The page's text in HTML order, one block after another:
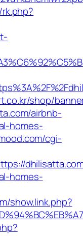
shop/
airbnb-
homes-
cgi-
homes-
show.link.php?